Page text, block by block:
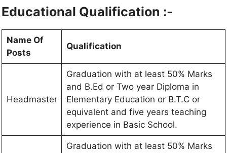
Educational Qualification :-
Name Of
Posts
Qualification
Headmaster
Graduation with at least 50% Marks
and B.Ed or Two year Diploma in
Elementary Education or B.T.C or
equivalent and five years teaching
experience in Basic School.
Graduation with at least 50% Marks